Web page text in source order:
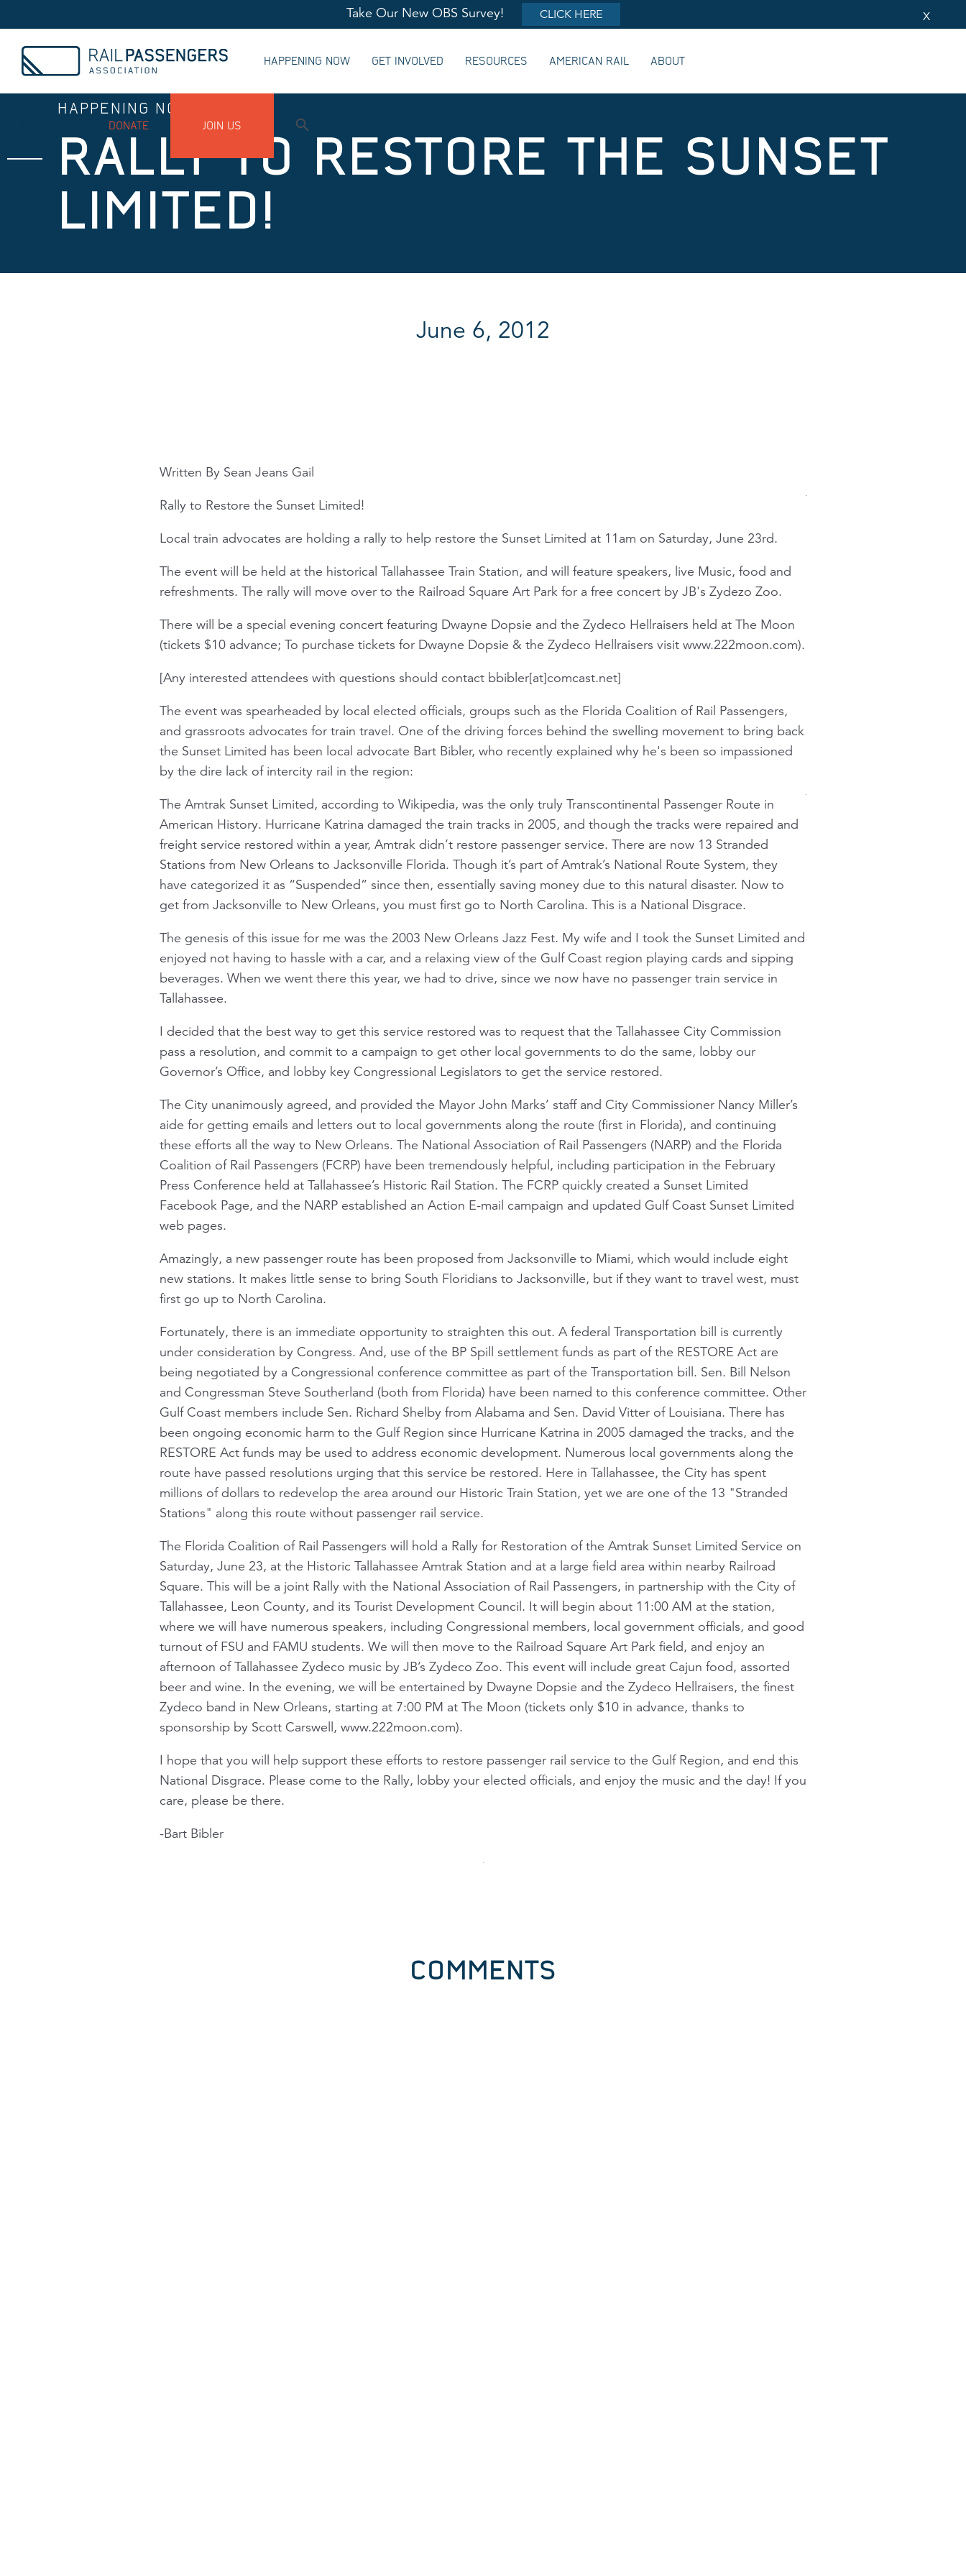
Take Our New OBS Survey! CLICK HERE X
HAPPENING NOW GET INVOLVED RESOURCES AMERICAN RAIL ABOUT
DONATE JOIN US
HAPPENING NOW
RALLY TO RESTORE THE SUNSET
LIMITED!
June 6, 2012
Written By Sean Jeans Gail
Rally to Restore the Sunset Limited!
Local train advocates are holding a rally to help restore the Sunset Limited at 11am on Saturday, June 23rd.
The event will be held at the historical Tallahassee Train Station, and will feature speakers, live Music, food and
refreshments. The rally will move over to the Railroad Square Art Park for a free concert by JB's Zydezo Zoo.
There will be a special evening concert featuring Dwayne Dopsie and the Zydeco Hellraisers held at The Moon
(tickets $10 advance; To purchase tickets for Dwayne Dopsie & the Zydeco Hellraisers visit www.222moon.com).
[Any interested attendees with questions should contact bbibler[at]comcast.net]
The event was spearheaded by local elected officials, groups such as the Florida Coalition of Rail Passengers,
and grassroots advocates for train travel. One of the driving forces behind the swelling movement to bring back
the Sunset Limited has been local advocate Bart Bibler, who recently explained why he's been so impassioned
by the dire lack of intercity rail in the region:
The Amtrak Sunset Limited, according to Wikipedia, was the only truly Transcontinental Passenger Route in
American History. Hurricane Katrina damaged the train tracks in 2005, and though the tracks were repaired and
freight service restored within a year, Amtrak didn’t restore passenger service. There are now 13 Stranded
Stations from New Orleans to Jacksonville Florida. Though it’s part of Amtrak’s National Route System, they
have categorized it as “Suspended” since then, essentially saving money due to this natural disaster. Now to
get from Jacksonville to New Orleans, you must first go to North Carolina. This is a National Disgrace.
The genesis of this issue for me was the 2003 New Orleans Jazz Fest. My wife and I took the Sunset Limited and
enjoyed not having to hassle with a car, and a relaxing view of the Gulf Coast region playing cards and sipping
beverages. When we went there this year, we had to drive, since we now have no passenger train service in
Tallahassee.
I decided that the best way to get this service restored was to request that the Tallahassee City Commission
pass a resolution, and commit to a campaign to get other local governments to do the same, lobby our
Governor’s Office, and lobby key Congressional Legislators to get the service restored.
The City unanimously agreed, and provided the Mayor John Marks’ staff and City Commissioner Nancy Miller’s
aide for getting emails and letters out to local governments along the route (first in Florida), and continuing
these efforts all the way to New Orleans. The National Association of Rail Passengers (NARP) and the Florida
Coalition of Rail Passengers (FCRP) have been tremendously helpful, including participation in the February
Press Conference held at Tallahassee’s Historic Rail Station. The FCRP quickly created a Sunset Limited
Facebook Page, and the NARP established an Action E-mail campaign and updated Gulf Coast Sunset Limited
web pages.
Amazingly, a new passenger route has been proposed from Jacksonville to Miami, which would include eight
new stations. It makes little sense to bring South Floridians to Jacksonville, but if they want to travel west, must
first go up to North Carolina.
Fortunately, there is an immediate opportunity to straighten this out. A federal Transportation bill is currently
under consideration by Congress. And, use of the BP Spill settlement funds as part of the RESTORE Act are
being negotiated by a Congressional conference committee as part of the Transportation bill. Sen. Bill Nelson
and Congressman Steve Southerland (both from Florida) have been named to this conference committee. Other
Gulf Coast members include Sen. Richard Shelby from Alabama and Sen. David Vitter of Louisiana. There has
been ongoing economic harm to the Gulf Region since Hurricane Katrina in 2005 damaged the tracks, and the
RESTORE Act funds may be used to address economic development. Numerous local governments along the
route have passed resolutions urging that this service be restored. Here in Tallahassee, the City has spent
millions of dollars to redevelop the area around our Historic Train Station, yet we are one of the 13 "Stranded
Stations" along this route without passenger rail service.
The Florida Coalition of Rail Passengers will hold a Rally for Restoration of the Amtrak Sunset Limited Service on
Saturday, June 23, at the Historic Tallahassee Amtrak Station and at a large field area within nearby Railroad
Square. This will be a joint Rally with the National Association of Rail Passengers, in partnership with the City of
Tallahassee, Leon County, and its Tourist Development Council. It will begin about 11:00 AM at the station,
where we will have numerous speakers, including Congressional members, local government officials, and good
turnout of FSU and FAMU students. We will then move to the Railroad Square Art Park field, and enjoy an
afternoon of Tallahassee Zydeco music by JB’s Zydeco Zoo. This event will include great Cajun food, assorted
beer and wine. In the evening, we will be entertained by Dwayne Dopsie and the Zydeco Hellraisers, the finest
Zydeco band in New Orleans, starting at 7:00 PM at The Moon (tickets only $10 in advance, thanks to
sponsorship by Scott Carswell, www.222moon.com).
I hope that you will help support these efforts to restore passenger rail service to the Gulf Region, and end this
National Disgrace. Please come to the Rally, lobby your elected officials, and enjoy the music and the day! If you
care, please be there.
-Bart Bibler
COMMENTS